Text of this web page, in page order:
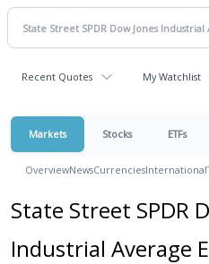
Recent Quotes My Watchlist
Markets Stocks ETFs
OverviewNewsCurrenciesInternational
State Street SPDR
Industrial Average